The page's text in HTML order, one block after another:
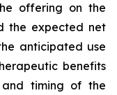
offering on the
the expected net
anticipated use
benefits
timing of the